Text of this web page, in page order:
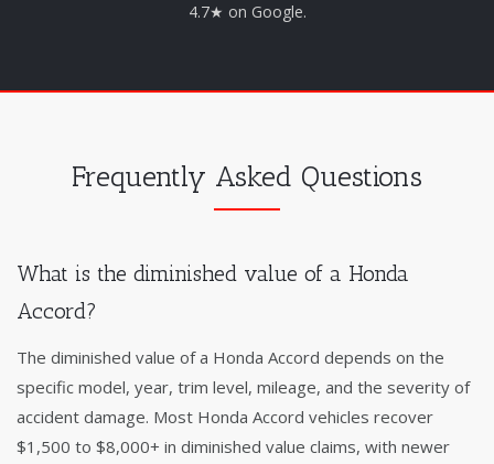
4.7★ on Google.
Frequently Asked Questions
What is the diminished value of a Honda
Accord?
The diminished value of a Honda Accord depends on the
specific model, year, trim level, mileage, and the severity of
accident damage. Most Honda Accord vehicles recover
$1,500 to $8,000+ in diminished value claims, with newer